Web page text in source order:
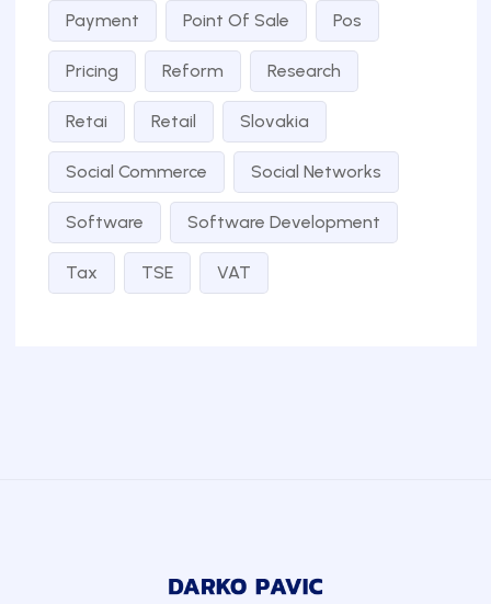
Payment Point Of Sale Pos
Pricing Reform Research
Retai Retail Slovakia
Social Commerce Social Networks
Software Software Development
Tax TSE VAT